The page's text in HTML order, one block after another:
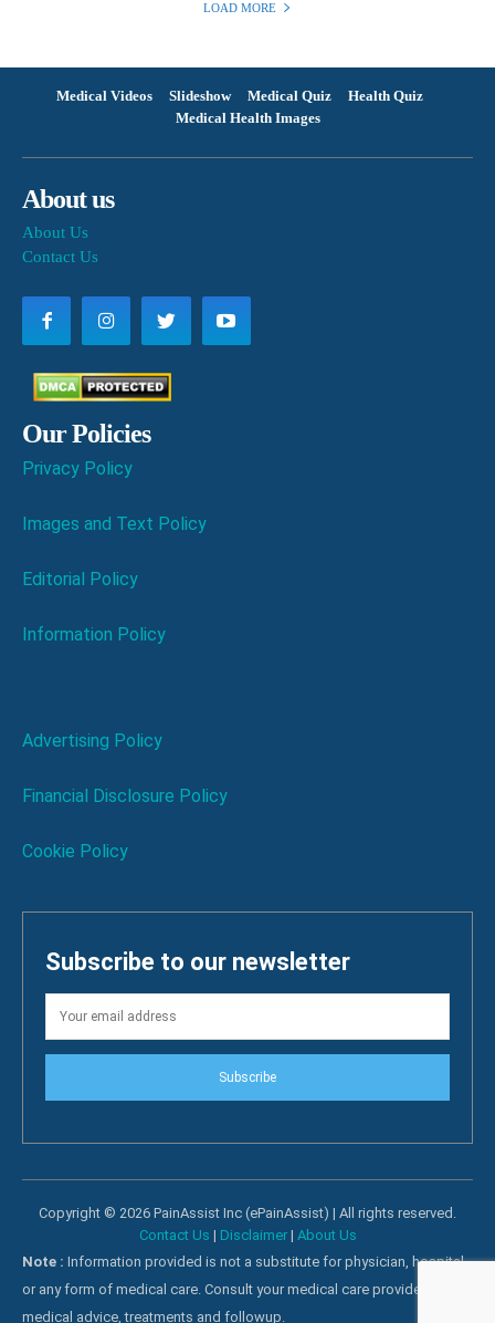
LOAD MORE
Medical Videos Slideshow Medical Quiz
Health Quiz
Medical Health Images
About us
About Us
Contact Us
Our Policies
Privacy Policy
Images and Text Policy
Editorial Policy
Information Policy
Advertising Policy
Financial Disclosure Policy
Cookie Policy
Subscribe to our newsletter
Subscribe
Copyright © 2026 PainAssist Inc (ePainAssist) | All rights reserved.
Contact Us | Disclaimer| About Us
Note : Information provided is not a substitute for physician, hospital
or any form of medical care. Consult your medical care providers for
medical advice, treatments and followup.